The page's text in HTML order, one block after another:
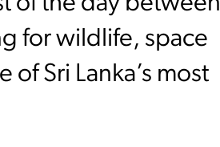
for wildlife, space
Sri Lanka’s most